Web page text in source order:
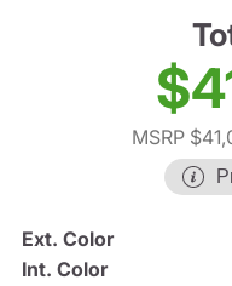
MSRP
Ext. Color
Int. Color